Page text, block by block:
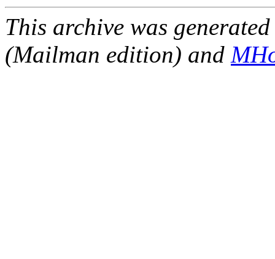
This archive was
(Mailman edition) and